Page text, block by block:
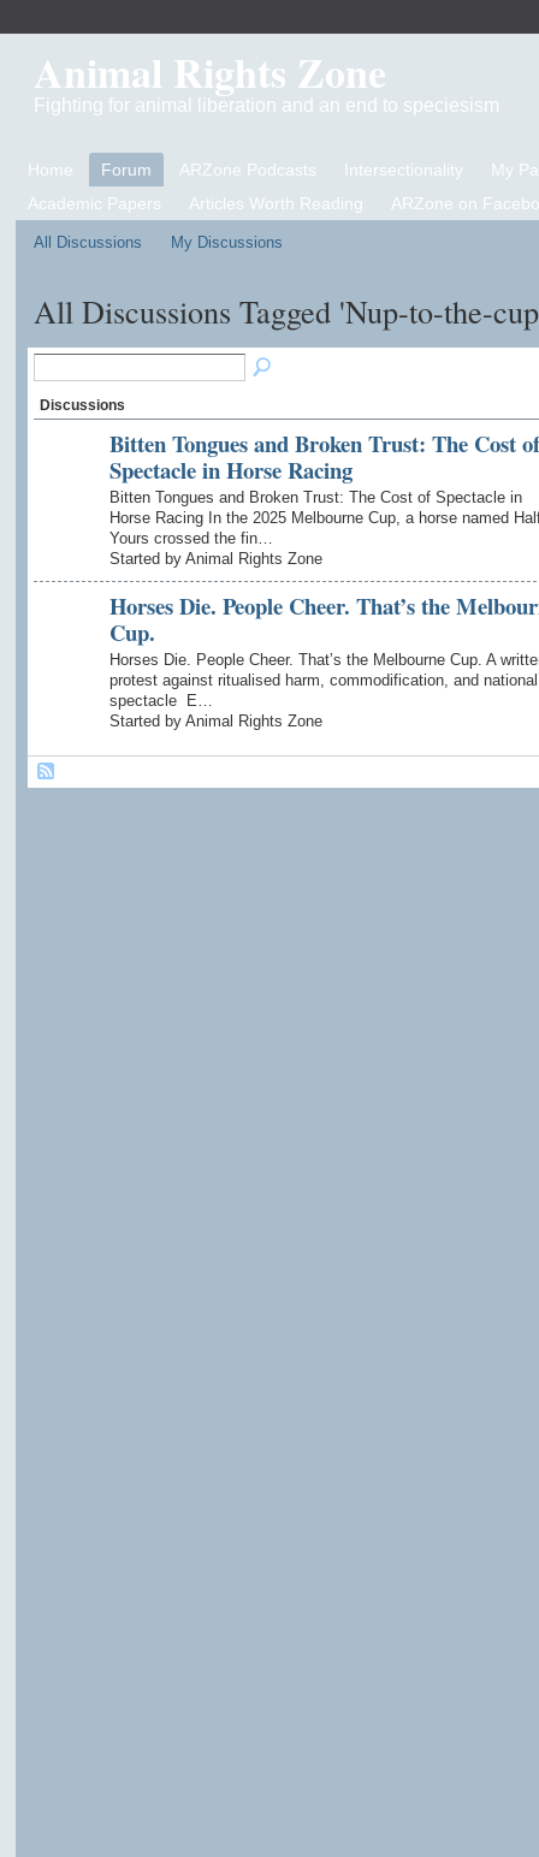
Animal Rights Zone
Fighting for animal liberation and an end to speciesism
Home Forum ARZone Podcasts Intersectionality
My
Academic Papers
Articles Worth Reading ARZone on
All Discussions My Discussions
All Discussions Tagged 'Nup-to-the-
Discussions
Bitten Tongues and Broken Trust: The Cost of
Spectacle in Horse Racing
Bitten Tongues and Broken Trust: The Cost of Spectacle in
Horse Racing In the 2025 Melbourne Cup, a horse named
Yours crossed the fin…
Started by Animal Rights Zone
Horses Die. People Cheer. That’s the
Cup.
Horses Die. People Cheer. That’s the Melbourne Cup. A
protest against ritualised harm, commodification, and national
spectacle E…
Started by Animal Rights Zone